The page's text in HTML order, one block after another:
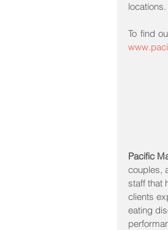
Pacific
couples,
staff that
clients
eating